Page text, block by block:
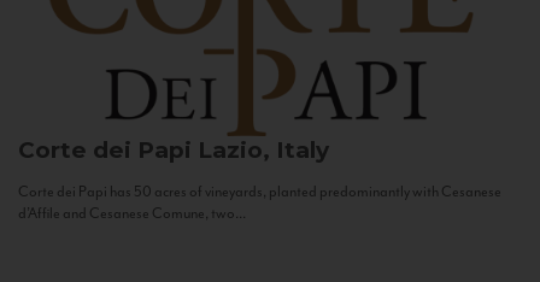
Corte dei Papi Lazio, Italy
Corte dei Papi has 50 acres of vineyards, planted predominantly with Cesanese
d’Affile and Cesanese Comune, two...